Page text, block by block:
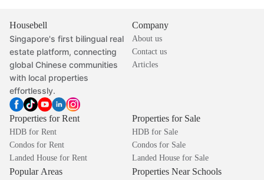
Housebell
Singapore's first bilingual real
estate platform, connecting
global Chinese communities
with local properties
effortlessly.
Company
About us
Contact us
Articles
Properties for Rent
HDB for Rent
Condos for Rent
Landed House for Rent
Properties for Sale
HDB for Sale
Condos for Sale
Landed House for Sale
Popular Areas Properties Near Schools